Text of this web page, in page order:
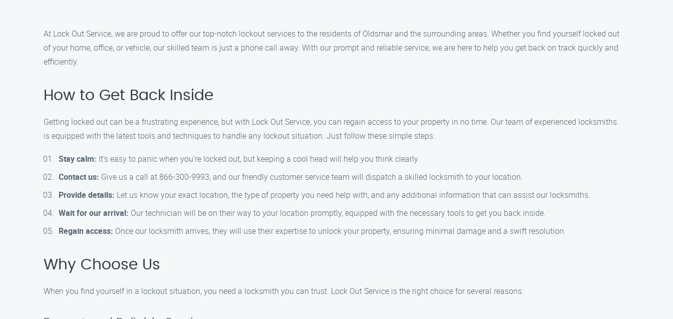
At Lock Out Service, we are proud to offer our top-notch lockout services to the residents of Oldsmar and the surrounding areas. Whether you find yourself locked out
of your home, office, or vehicle, our skilled team is just a phone call away. With our prompt and reliable service, we are here to help you get back on track quickly and
efficiently.
How to Get Back Inside
Getting locked out can be a frustrating experience, but with Lock Out Service, you can regain access to your property in no time. Our team of experienced locksmiths
is equipped with the latest tools and techniques to handle any lockout situation. Just follow these simple steps:
Stay calm: It’s easy to panic when you’re locked out, but keeping a cool head will help you think clearly.
Contact us: Give us a call at 866-300-9993, and our friendly customer service team will dispatch a skilled locksmith to your location.
Provide details: Let us know your exact location, the type of property you need help with, and any additional information that can assist our locksmiths.
Wait for our arrival: Our technician will be on their way to your location promptly, equipped with the necessary tools to get you back inside.
Regain access: Once our locksmith arrives, they will use their expertise to unlock your property, ensuring minimal damage and a swift resolution.
Why Choose Us
When you find yourself in a lockout situation, you need a locksmith you can trust. Lock Out Service is the right choice for several reasons: